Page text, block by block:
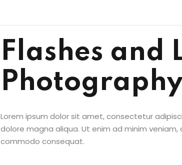
Flashes and
Lorem ipsum dolor sit amet, consectetur
dolore magna aliqua. Ut enim ad minim
commodo consequat.
Sign in Sign up
Sign in
Don’t have an account?